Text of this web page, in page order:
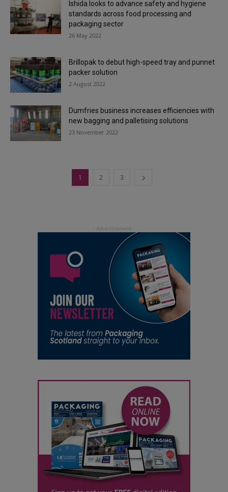
Ishida looks to advance safety and hygiene
standards across food processing and
packaging sector
26 May 2022
Brillopak to debut high-speed tray and punnet
packer solution
2 August 2022
Dumfries business increases efficiencies with
new bagging and palletising solutions
23 November 2022
1 2 3